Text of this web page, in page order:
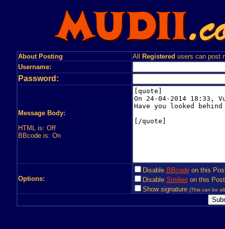
About Posting All Registered users can post
Username:
Password:
Message Body:
HTML is: Off
BBcode is: On
Options:
Disable BBcodeon this
Disable Smilies on this Post
Show signature (This can be